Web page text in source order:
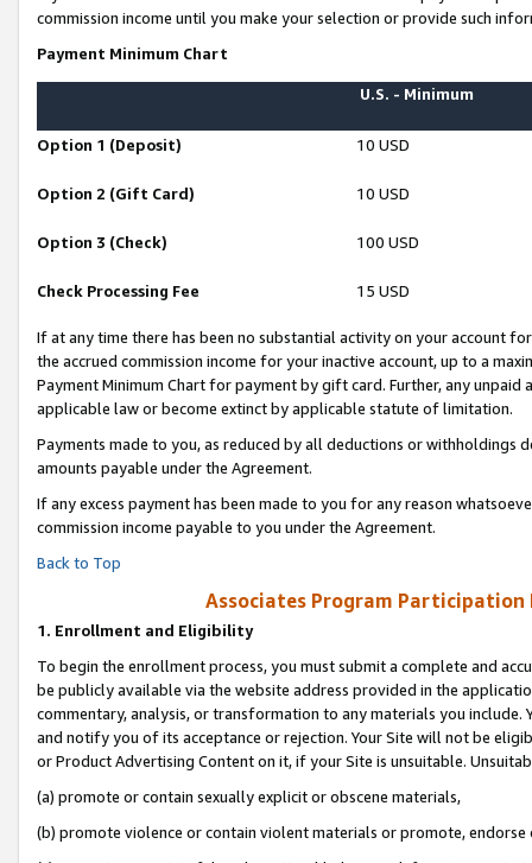
commission income until you make your selection or provide such
Payment Minimum Chart
U.S. - Minimum
Option 1 (Deposit) 10 USD
Option 2 (Gift Card) 10 USD
Option 3 (Check) 100 USD
Check Processing Fee 15 USD
If at any time there has been no substantial activity on your account
the accrued commission income for your inactive account, up to a
Payment Minimum Chart for payment by gift card. Further, any
applicable law or become extinct by applicable statute of limitation.
Payments made to you, as reduced by all deductions or
amounts payable under the Agreement.
If any excess payment has been made to you for any reason
commission income payable to you under the Agreement.
Back to Top
Associates Program Participation
1. Enrollment and Eligibility
To begin the enrollment process, you must submit a complete and
be publicly available via the website address provided in the
commentary, analysis, or transformation to any materials you
and notify you of its acceptance or rejection. Your Site will not be
or Product Advertising Content on it, if your Site is unsuitable.
(a) promote or contain sexually explicit or obscene materials,
(b) promote violence or contain violent materials or promote,